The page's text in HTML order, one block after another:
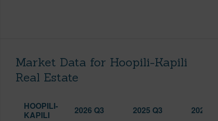
Market Data for Hoopili-Kapili
Real Estate
HOOPILI-
KAPILI
2026 Q3 2025 Q3 2026